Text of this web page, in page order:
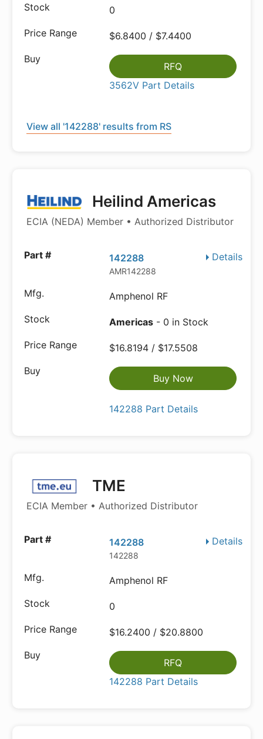
0
$6.8400 / $7.4400
RFQ
3562V Part Details
View all '142288' results from RS
Heilind Americas
ECIA (NEDA) Member • Authorized Distributor
Details
142288
AMR142288
Amphenol RF
Americas - 0 in Stock
$16.8194 / $17.5508
Buy Now
142288 Part Details
TME
ECIA Member • Authorized Distributor
Details
142288
142288
Amphenol RF
0
$16.2400 / $20.8800
RFQ
142288 Part Details